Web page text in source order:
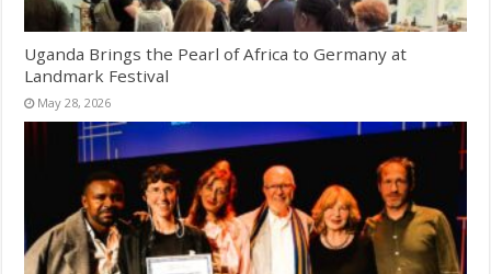
Uganda Brings the Pearl of Africa to Germany at
Landmark Festival
May 28, 2026